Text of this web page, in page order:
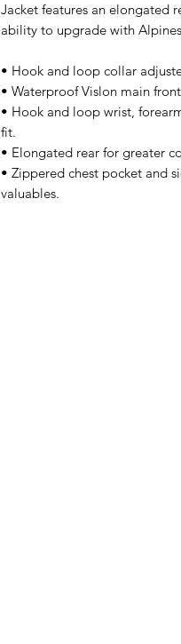
Jacket features an elongated
ability to upgrade with
• Hook and loop collar
• Waterproof Vislon main
• Hook and loop wrist,
fit.
• Elongated rear for greater
• Zippered chest pocket and
valuables.